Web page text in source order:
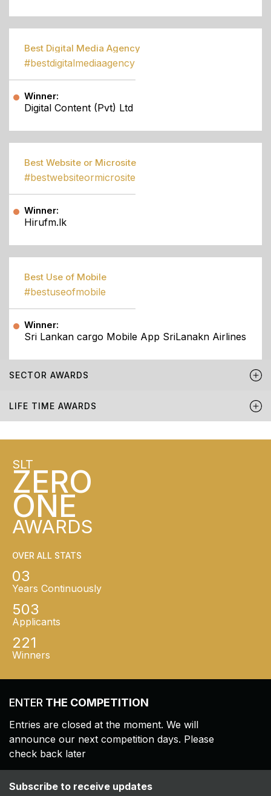
Best Digital Media Agency
#bestdigitalmediaagency
Winner:
Digital Content (Pvt) Ltd
Best Website or Microsite
#bestwebsiteormicrosite
Winner:
Hirufm.lk
Best Use of Mobile
#bestuseofmobile
Winner:
Sri Lankan cargo Mobile App SriLanakn Airlines
SECTOR AWARDS
LIFE TIME AWARDS
SLT
ZERO
ONE
AWARDS
OVER ALL STATS
03
Years Continuously
503
Applicants
221
Winners
ENTER THE COMPETITION
Entries are closed at the moment. We will
announce our next competition days. Please
check back later
Subscribe to receive updates